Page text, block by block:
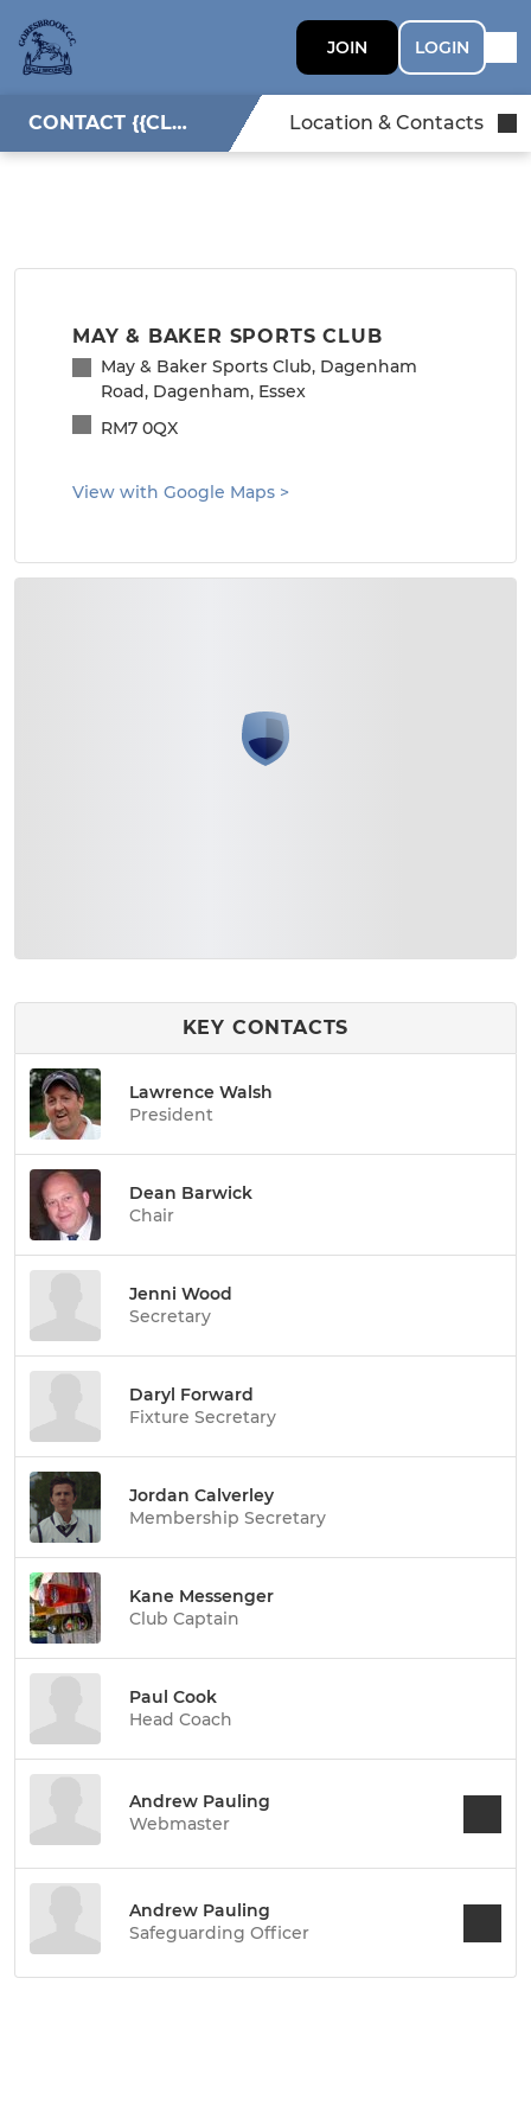
JOIN LOGIN
CONTACT {{CLUBNAME}} Location & Contacts
MAY & BAKER SPORTS CLUB
May & Baker Sports Club, Dagenham
Road, Dagenham, Essex
RM7 0QX
View with Google Maps >
KEY CONTACTS
Lawrence Walsh
President
Dean Barwick
Chair
Jenni Wood
Secretary
Daryl Forward
Fixture Secretary
Jordan Calverley
Membership Secretary
Kane Messenger
Club Captain
Paul Cook
Head Coach
Andrew Pauling
Webmaster
Andrew Pauling
Safeguarding Officer